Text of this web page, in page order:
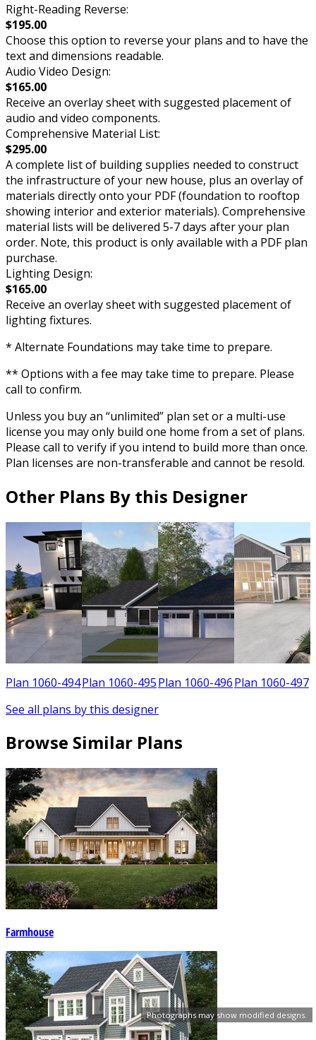
Photographs may show modified designs.
Right-Reading Reverse:
$195.00
Choose this option to reverse your plans and to have the
text and dimensions readable.
Audio Video Design:
$165.00
Receive an overlay sheet with suggested placement of
audio and video components.
Comprehensive Material List:
$295.00
A complete list of building supplies needed to construct
the infrastructure of your new house, plus an overlay of
materials directly onto your PDF (foundation to rooftop
showing interior and exterior materials). Comprehensive
material lists will be delivered 5-7 days after your plan
order. Note, this product is only available with a PDF plan
purchase.
Lighting Design:
$165.00
Receive an overlay sheet with suggested placement of
lighting fixtures.
* Alternate Foundations may take time to prepare.
** Options with a fee may take time to prepare. Please
call to confirm.
Unless you buy an “unlimited” plan set or a multi-use
license you may only build one home from a set of plans.
Please call to verify if you intend to build more than once.
Plan licenses are non-transferable and cannot be resold.
Other Plans By this Designer
Plan 1060-494Plan 1060-495Plan 1060-496Plan 1060-497
See all plans by this designer
Browse Similar Plans
Farmhouse